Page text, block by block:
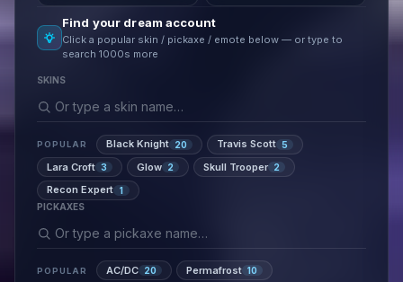
Find your dream account
Click a popular skin / pickaxe / emote below — or type to
search 1000s more
SKINS
POPULAR Black Knight 20 Travis Scott 5
Lara Croft 3 Glow 2 Skull Trooper 2
Recon Expert 1
PICKAXES
POPULAR AC/DC 20 Permafrost 10